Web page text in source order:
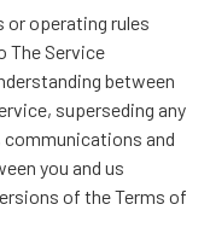
or operating rules
The Service
between
superseding any
and
you and us
of the Terms of